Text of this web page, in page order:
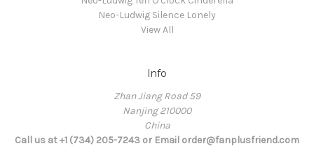
Neo-Ludwig Silence Lonely
View All
Info
Zhan Jiang Road 59
Nanjing 210000
China
Call us at +1 (734) 205-7243 or Email order@fanplusfriend.com